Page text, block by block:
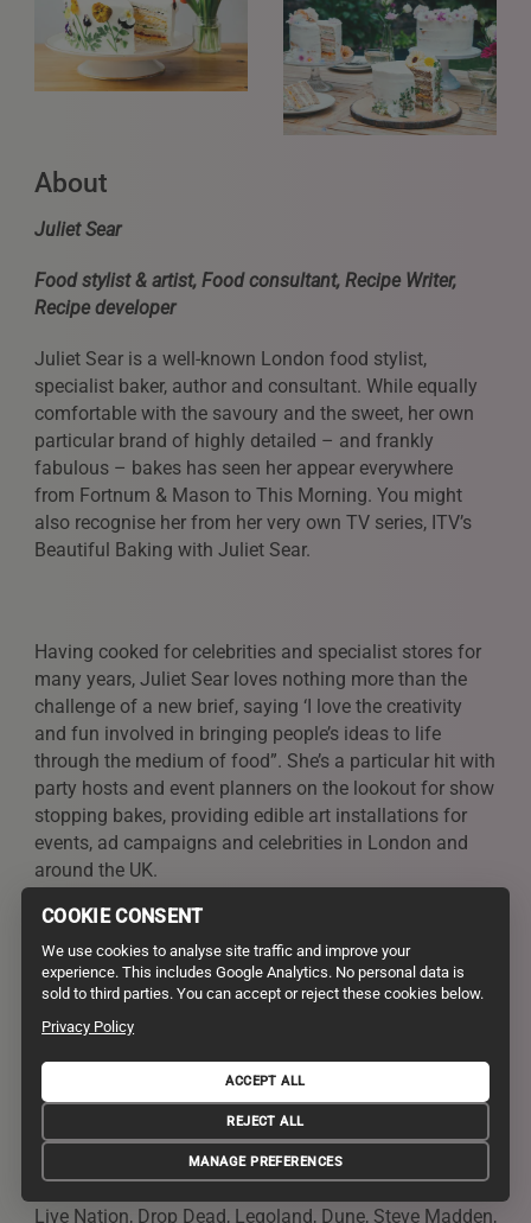
About
Juliet Sear
Food stylist & artist, Food consultant, Recipe Writer,
Recipe developer
Juliet Sear is a well-known London food stylist,
specialist baker, author and consultant. While equally
comfortable with the savoury and the sweet, her own
particular brand of highly detailed – and frankly
fabulous – bakes has seen her appear everywhere
from Fortnum & Mason to This Morning. You might
also recognise her from her very own TV series, ITV’s
Beautiful Baking with Juliet Sear.
Having cooked for celebrities and specialist stores for
many years, Juliet Sear loves nothing more than the
challenge of a new brief, saying ‘I love the creativity
and fun involved in bringing people’s ideas to life
through the medium of food”. She’s a particular hit with
party hosts and event planners on the lookout for show
stopping bakes, providing edible art installations for
events, ad campaigns and celebrities in London and
around the UK.
Juliet Sear
Clients Include
Billington’s, Nielsen-Massey, SilverSpoon, Kitchen Aid,
Mizkan, The One Show, C5, Sky One, C4 Sunday
Brunch, BBC1, ITV, Sky, PushPR, Kiiki K, Cadbury, Pizza
Express, Renshaw, Borough Market, Marc Jacobs, The
Body Shop, Cravendale, Wieden + Kennedy, Lakeland,
Live Nation, Drop Dead, Legoland, Dune, Steve Madden,
COOKIE CONSENT
We use cookies to analyse site traffic and improve your
experience. This includes Google Analytics. No personal data is
sold to third parties. You can accept or reject these cookies below.
Privacy Policy
ACCEPT ALL
REJECT ALL
MANAGE PREFERENCES